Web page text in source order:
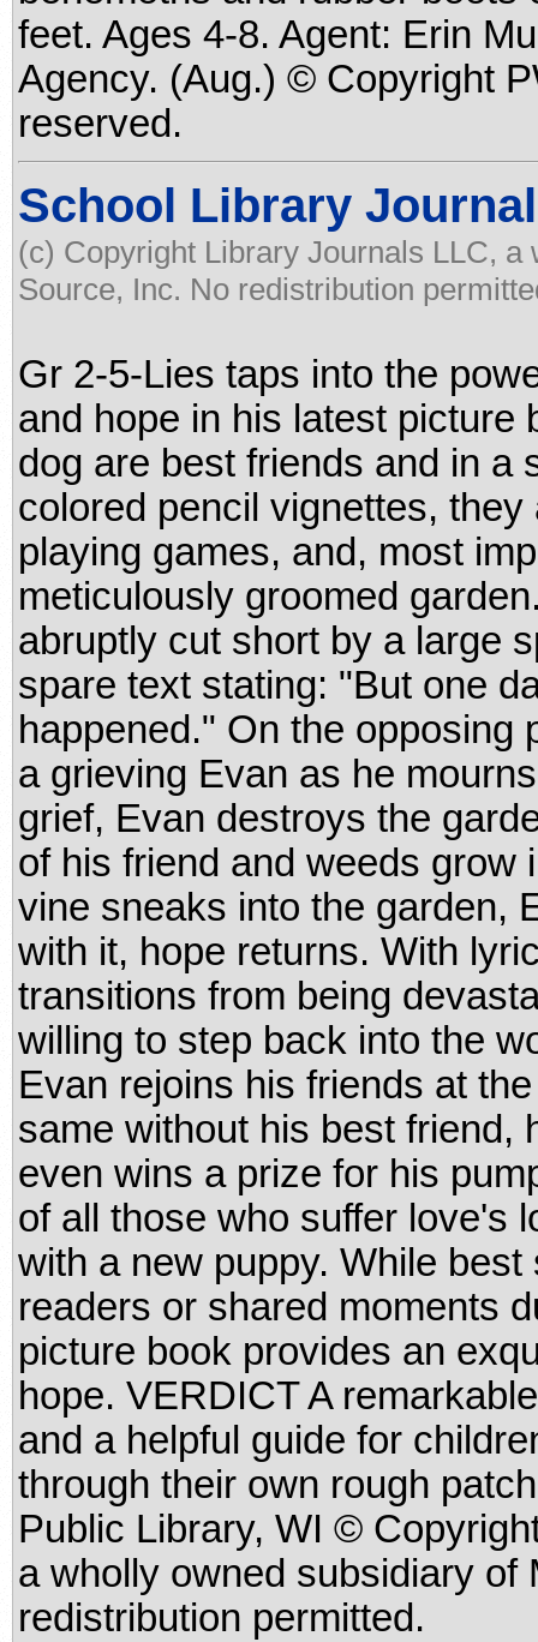
feet. Ages 4-8. Agent: Erin
Agency. (Aug.) © Copyright
reserved.
School Library Journal
(c) Copyright Library Journals LLC,
Source, Inc. No redistribution
Gr 2-5-Lies taps into the
and hope in his latest picture
dog are best friends and in a
colored pencil vignettes,
playing games, and, most
meticulously groomed
abruptly cut short by a large
spare text stating: "But one
happened." On the
a grieving Evan as he
grief, Evan destroys the
of his friend and weeds grow
vine sneaks into the garden,
with it, hope returns. With
transitions from being
willing to step back into the
Evan rejoins his friends at
same without his best friend,
even wins a prize for his
of all those who suffer love's
with a new puppy. While
readers or shared moments
picture book provides an
hope. VERDICT A
and a helpful guide for
through their own rough
Public Library, WI ©
a wholly owned subsidiary of
redistribution permitted.